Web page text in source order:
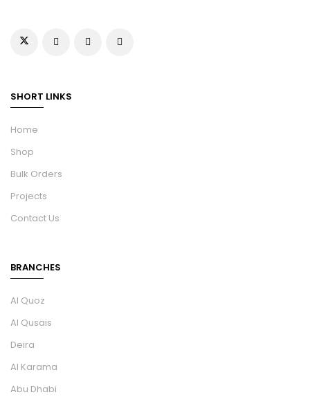
SHORT LINKS
Home
Shop
Bulk Orders
Projects
Contact Us
BRANCHES
Al Quoz
Al Qusais
Deira
Al Karama
Abu Dhabi